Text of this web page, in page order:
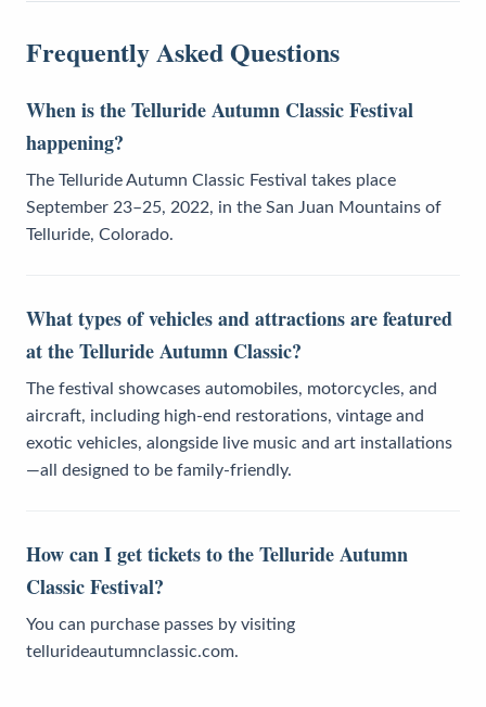
Frequently Asked Questions
When is the Telluride Autumn Classic Festival
happening?
The Telluride Autumn Classic Festival takes place
September 23–25, 2022, in the San Juan Mountains of
Telluride, Colorado.
What types of vehicles and attractions are featured
at the Telluride Autumn Classic?
The festival showcases automobiles, motorcycles, and
aircraft, including high-end restorations, vintage and
exotic vehicles, alongside live music and art installations
—all designed to be family-friendly.
How can I get tickets to the Telluride Autumn
Classic Festival?
You can purchase passes by visiting
tellurideautumnclassic.com.